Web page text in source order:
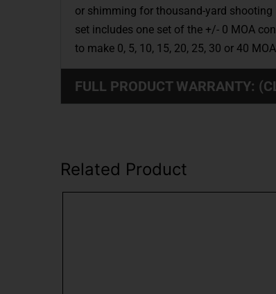
or shimming for thousand-yard
set includes one set of the +/- 0 MOA
to make 0, 5, 10, 15, 20, 25, 30 or 40
FULL PRODUCT WARRANTY:
Related Product